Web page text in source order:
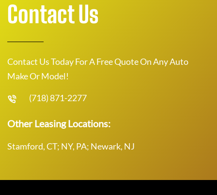
Contact Us
Contact Us Today For A Free Quote On Any Auto
Make Or Model!
(718) 871-2277
Other Leasing Locations:
Stamford, CT; NY, PA; Newark, NJ